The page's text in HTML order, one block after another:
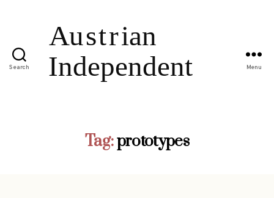
Search Menu
Tag:prototypes